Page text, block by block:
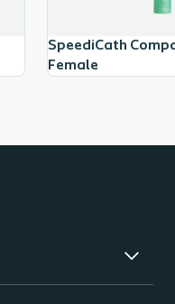
SpeediCath
Female